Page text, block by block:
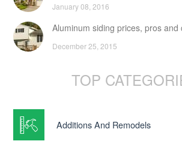
January 08, 2016
Aluminum siding prices, pros and
December 25, 2015
TOP
Additions And Remodels